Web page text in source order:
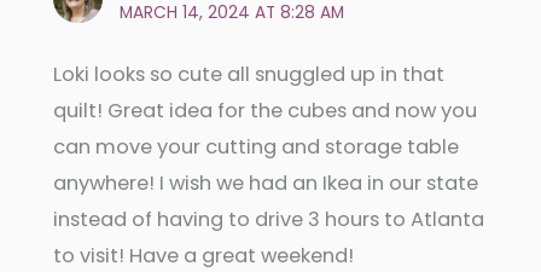
MARCH 14, 2024 AT 8:28 AM
Loki looks so cute all snuggled up in that
quilt! Great idea for the cubes and now you
can move your cutting and storage table
anywhere! I wish we had an Ikea in our state
instead of having to drive 3 hours to Atlanta
to visit! Have a great weekend!